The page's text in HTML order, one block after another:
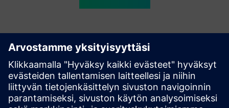
Have any questions?
Let's chat. Reach out and we will help you figure out
the best place to start.